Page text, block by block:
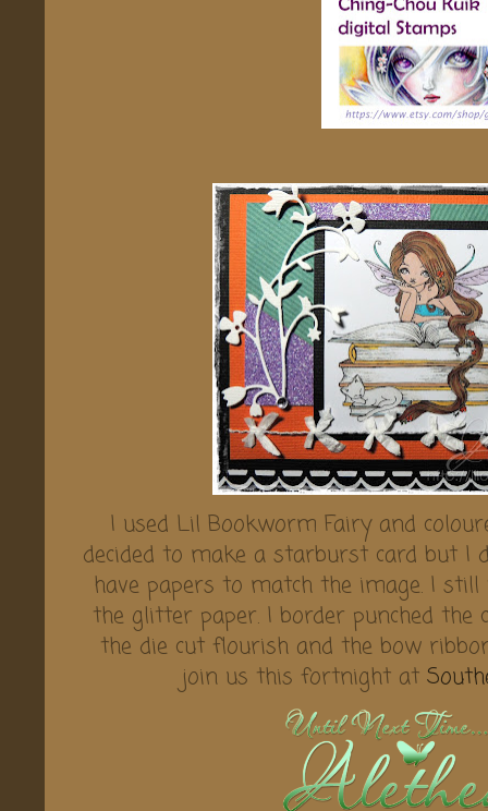
I used Lil Bookworm Fairy and
decided to make a starburst card but I
have papers to match the image. I
the glitter paper. I border punched the
the die cut flourish and the bow
join us this fortnight at